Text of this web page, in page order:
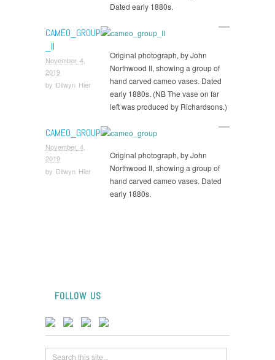
Dated early 1880s.
CAMEO_GROUP
_II
November 4,
2019
by Dilwyn Hier
Original photograph, by John
Northwood II, showing a group of
hand carved cameo vases. Dated
early 1880s. (NB The vase on far
left was produced by Richardsons.)
CAMEO_GROUP
November 4,
2019
by Dilwyn Hier
Original photograph, by John
Northwood II, showing a group of
hand carved cameo vases. Dated
early 1880s.
FOLLOW US